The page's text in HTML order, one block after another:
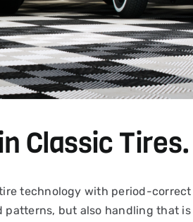
Classic Tires.
technology with period-
but also handling that